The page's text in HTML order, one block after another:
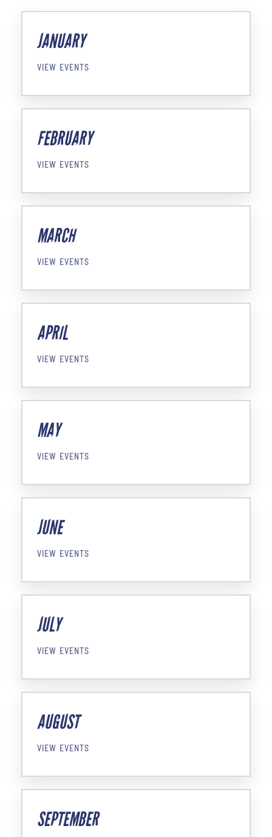
JANUARY
VIEW EVENTS
FEBRUARY
VIEW EVENTS
MARCH
VIEW EVENTS
APRIL
VIEW EVENTS
MAY
VIEW EVENTS
JUNE
VIEW EVENTS
JULY
VIEW EVENTS
AUGUST
VIEW EVENTS
SEPTEMBER